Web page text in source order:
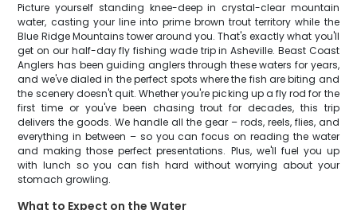
Picture yourself standing knee-deep in crystal-clear mountain
water, casting your line into prime brown trout territory while the
Blue Ridge Mountains tower around you. That's exactly what you'll
get on our half-day fly fishing wade trip in Asheville. Beast Coast
Anglers has been guiding anglers through these waters for years,
and we've dialed in the perfect spots where the fish are biting and
the scenery doesn't quit. Whether you're picking up a fly rod for the
first time or you've been chasing trout for decades, this trip
delivers the goods. We handle all the gear – rods, reels, flies, and
everything in between – so you can focus on reading the water
and making those perfect presentations. Plus, we'll fuel you up
with lunch so you can fish hard without worrying about your
stomach growling.
What to Expect on the Water